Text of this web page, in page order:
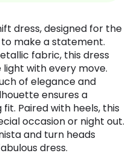
dress, designed for the
make a statement.
fabric, this dress
with every move.
of elegance and
ensures a
Paired with heels, this
occasion or night out.
and turn heads
dress.